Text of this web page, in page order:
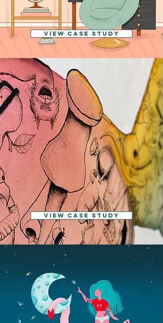
View CASE STUDY
View CASE STUDY